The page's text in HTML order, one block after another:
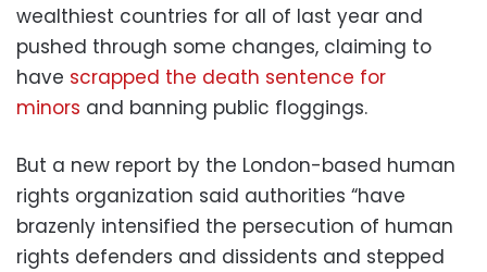
wealthiest countries for all of last year and
pushed through some changes, claiming to
have scrapped the death sentence for
minors and banning public floggings.
But a new report by the London-based human
rights organization said authorities “have
brazenly intensified the persecution of human
rights defenders and dissidents and stepped